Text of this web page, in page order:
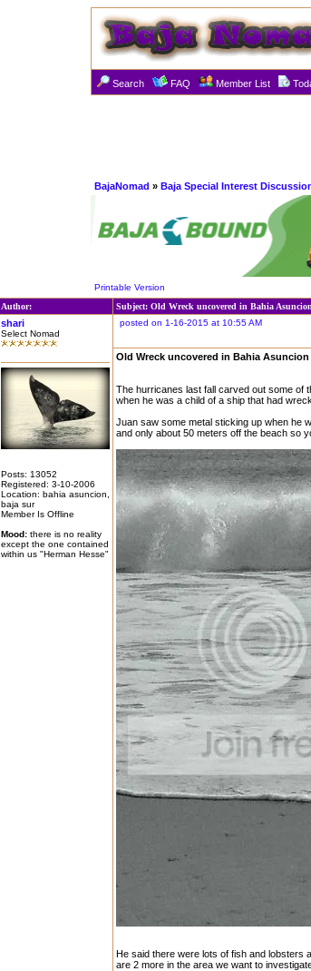
Search FAQ Member List
BajaNomad » Baja Special Interest
Printable Version
Author:
Subject: Old Wreck uncovered in Bahia Asuncion
shari
Select Nomad
Posts: 13052
Registered: 3-10-2006
Location: bahia asuncion,
baja sur
Member Is Offline
Mood:there is no reality
except the one contained
within us "Herman Hesse"
posted on 1-16-2015 at 10:55 AM
Old Wreck uncovered in Bahia Asuncion
The hurricanes last fall carved out some of
when he was a child of a ship that had
Juan saw some metal sticking up when he
and only about 50 meters off the beach so
He said there were lots of fish and lobsters
are 2 more in the area we want to